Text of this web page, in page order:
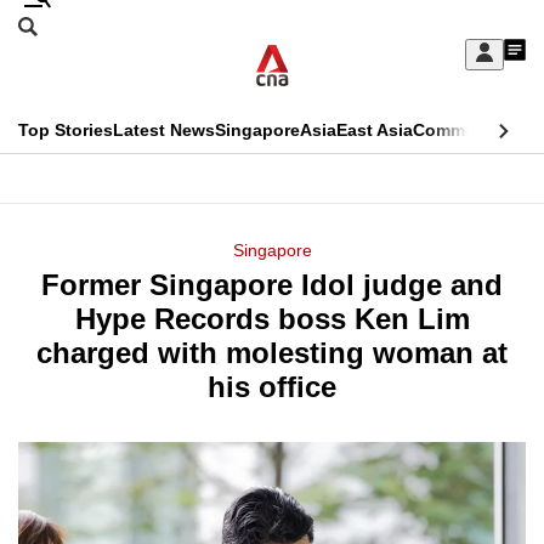
Skip
Sign
My
menu
Search
CNAR
Top StoriesLatest NewsSingaporeAsiaEast AsiaCommentary
Menu
Singapore
Former Singapore Idol judge and
Hype Records boss Ken Lim
charged with molesting woman at
his office
This
longer
supported
know
it's
hassle